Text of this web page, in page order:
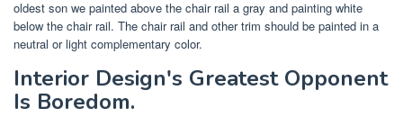
oldest son we painted above the chair rail a gray and painting white
below the chair rail. The chair rail and other trim should be painted in a
neutral or light complementary color.
Interior Design's Greatest Opponent
Is Boredom.